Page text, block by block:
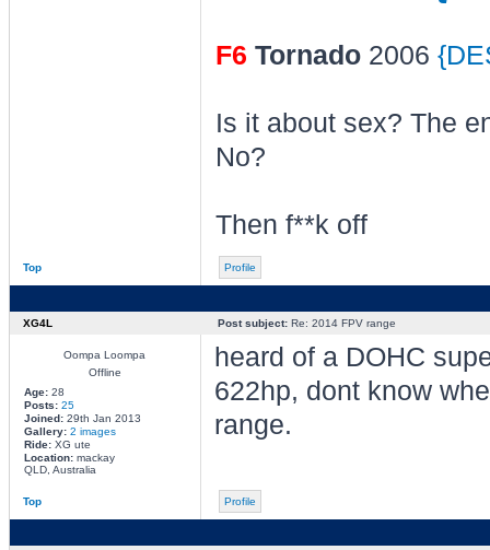
F6 Tornado2006
Is it about sex? The
No?
Then f**k off
Top Profile
XG4L Post subject:Re: 2014 FPV range
Oompa Loompa
Offline
Age:28
Posts: 25
Joined:29th Jan 2013
Gallery: 2 images
Ride:XG ute
Location:mackay
QLD, Australia
heard of a DOHC
622hp, dont know
range.
Top Profile